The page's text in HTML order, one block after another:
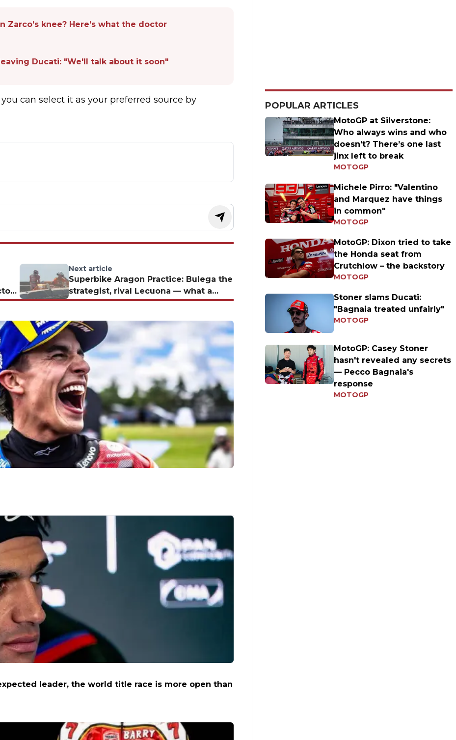
Zarco’s knee? Here’s what the doctor
Ducati: "We'll talk about it soon"
can select it as your preferred source by
Next article
Superbike Aragon Practice: Bulega the
strategist, rival Lecuona — what a
crash!
leader, the world title race is more open than
POPULAR ARTICLES
MotoGP at Silverstone:
Who always wins and who
doesn’t? There’s one last
jinx left to break
MOTOGP
Michele Pirro: "Valentino
and Marquez have things
in common"
MOTOGP
MotoGP: Dixon tried to take
the Honda seat from
Crutchlow – the backstory
MOTOGP
Stoner slams Ducati:
"Bagnaia treated unfairly"
MOTOGP
MotoGP: Casey Stoner
hasn't revealed any secrets
— Pecco Bagnaia's
response
MOTOGP